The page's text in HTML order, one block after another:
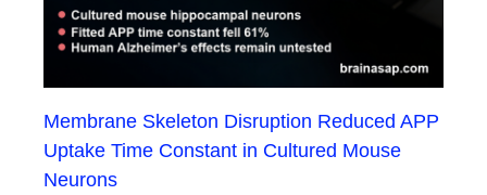
Membrane Skeleton Disruption Reduced APP
Uptake Time Constant in Cultured Mouse
Neurons